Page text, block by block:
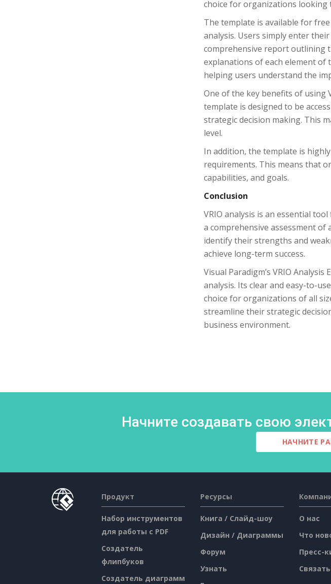
choice for organizations looking
The template is available for
analysis. Users simply enter
comprehensive report outlining
explanations of each element of
helping users understand the
One of the key benefits of using
template is designed to be
strategic decision making. This
level.
In addition, the template is
requirements. This means that
capabilities, and goals.
Conclusion
VRIO analysis is an essential
a comprehensive assessment of
identify their strengths and
achieve long-term success.
Visual Paradigm’s VRIO
analysis. Its clear and easy-to-
choice for organizations of all
streamline their strategic
business environment.
Начните создавать свою
НАЧНИТЕ
Продукт
Набор инструментов
для работы с PDF
Создатель
флипбуков
Создатель диаграмм
Ресурсы
Книга / Слайд-шоу
Дизайн / Диаграммы
Форум
Узнать
О нас
Что
Пресс-